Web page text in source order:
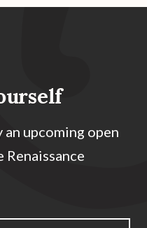
upcoming open
Renaissance